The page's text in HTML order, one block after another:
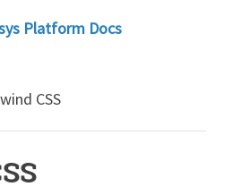
Platform Docs
CSS